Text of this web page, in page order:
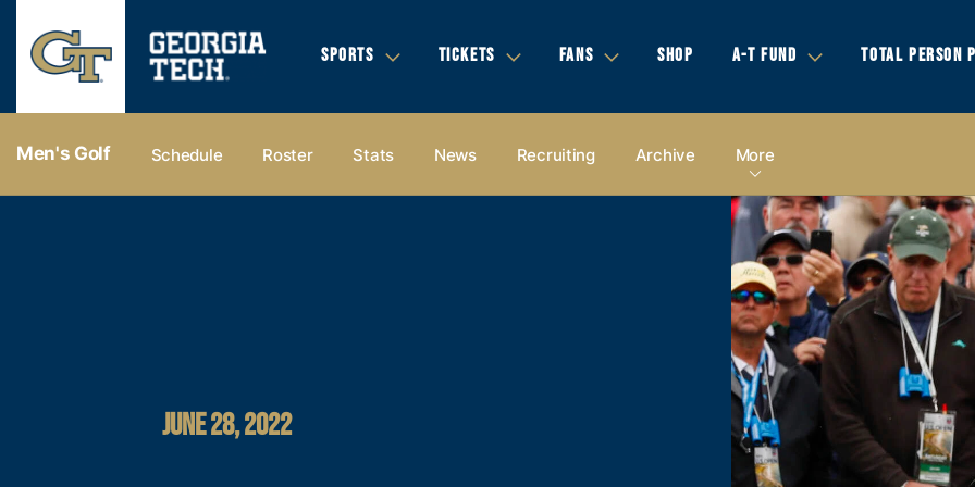
SPORTS TICKETS FANS SHOP A-T FUND TOTAL PERSON
Men's Golf Schedule Roster Stats News Recruiting Archive More
JUNE 28, 2022